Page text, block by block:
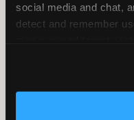
social media and chat,
detect and remember
‘Block Optional
~ Party packages
Party